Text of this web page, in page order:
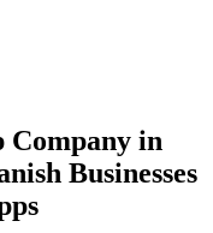
in
Businesses